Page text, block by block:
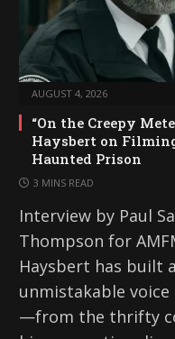
AUGUST 4, 2026
“On the Creepy
Haysbert on Filming
Haunted Prison
3 MINS READ
Interview by Paul
Thompson for
Haysbert has built
unmistakable
—from the thrifty